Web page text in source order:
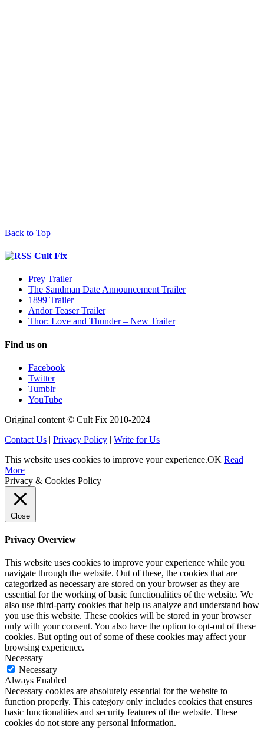
Back to Top
Cult Fix
Prey Trailer
The Sandman Date Announcement Trailer
1899 Trailer
Andor Teaser Trailer
Thor: Love and Thunder – New Trailer
Find us on
Facebook
Twitter
Tumblr
YouTube
Original content © Cult Fix 2010-2024
Contact Us | Privacy Policy | Write for Us
This website uses cookies to improve your experience.OK Read
More
Privacy & Cookies Policy
Close
Privacy Overview
This website uses cookies to improve your experience while you
navigate through the website. Out of these, the cookies that are
categorized as necessary are stored on your browser as they are
essential for the working of basic functionalities of the website. We
also use third-party cookies that help us analyze and understand how
you use this website. These cookies will be stored in your browser
only with your consent. You also have the option to opt-out of these
cookies. But opting out of some of these cookies may affect your
browsing experience.
Necessary
Necessary
Always Enabled
Necessary cookies are absolutely essential for the website to
function properly. This category only includes cookies that ensures
basic functionalities and security features of the website. These
cookies do not store any personal information.